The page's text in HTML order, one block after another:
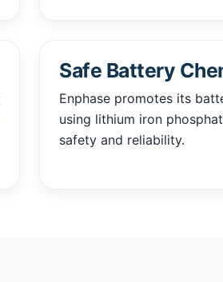
Safe Battery
Enphase promotes its
using lithium iron
safety and reliability.